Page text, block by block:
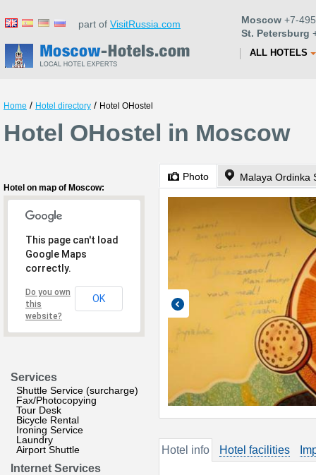
part of VisitRussia.com Moscow +7-
St. Petersburg
ALL HOTELS
Home / Hotel directory / Hotel OHostel
Hotel OHostel in Moscow
Hotel on map of Moscow:
This page can't load
Google Maps
correctly.
Do you own
this
website?
OK
Services
Shuttle Service (surcharge)
Fax/Photocopying
Tour Desk
Bicycle Rental
Ironing Service
Laundry
Airport Shuttle
Internet Services
Photo Malaya Ordinka
Hotel info Hotel facilities